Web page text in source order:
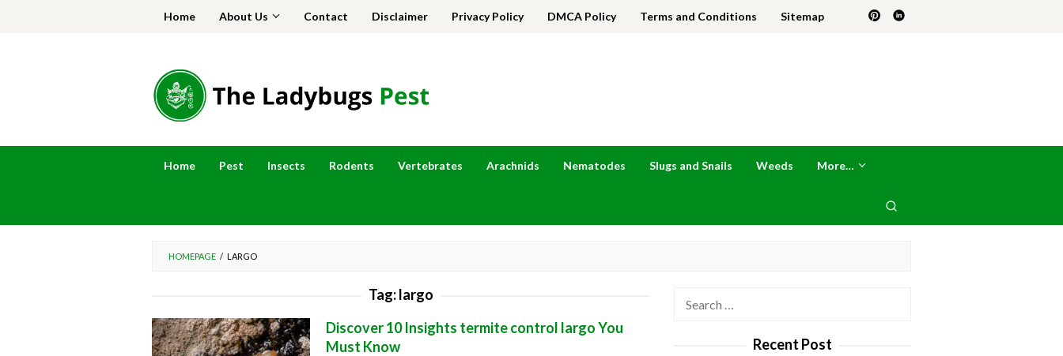
Home About Us Contact Disclaimer Privacy Policy DMCA Policy Terms and Conditions Sitemap
Home Pest Insects Rodents Vertebrates Arachnids Nematodes Slugs and Snails Weeds More…
HOMEPAGE / LARGO
Tag:largo
Discover 10 Insights termite control largo You
Must Know
Recent Post